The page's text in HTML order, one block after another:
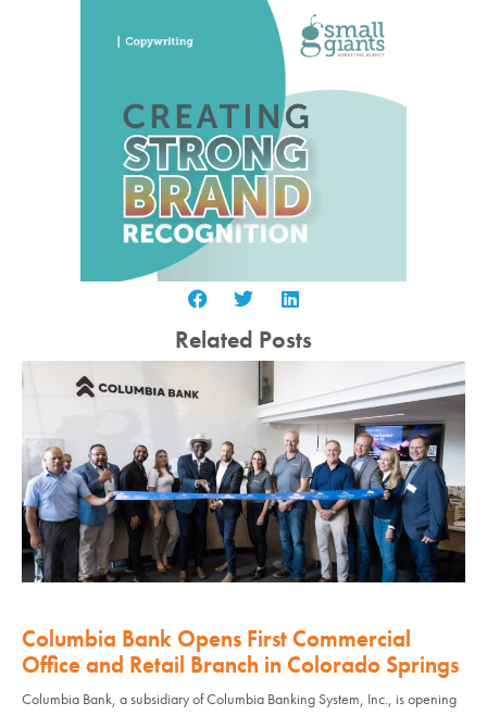
Related Posts
Columbia Bank Opens First Commercial
Office and Retail Branch in Colorado Springs
Columbia Bank, a subsidiary of Columbia Banking System, Inc., is opening